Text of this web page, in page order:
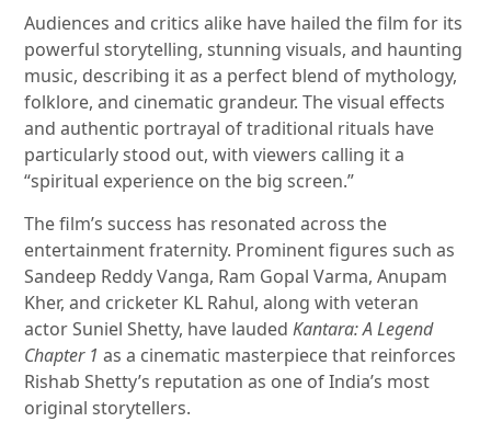
Audiences and critics alike have hailed the film for its
powerful storytelling, stunning visuals, and haunting
music, describing it as a perfect blend of mythology,
folklore, and cinematic grandeur. The visual effects
and authentic portrayal of traditional rituals have
particularly stood out, with viewers calling it a
“spiritual experience on the big screen.”
The film’s success has resonated across the
entertainment fraternity. Prominent figures such as
Sandeep Reddy Vanga, Ram Gopal Varma, Anupam
Kher, and cricketer KL Rahul, along with veteran
actor Suniel Shetty, have laudedKantara: A Legend
Chapter 1 as a cinematic masterpiece that reinforces
Rishab Shetty’s reputation as one of India’s most
original storytellers.